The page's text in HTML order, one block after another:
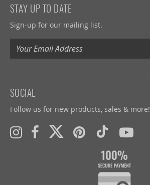
STAY UP TO DATE
Sign-up for our mailing list.
SOCIAL
Follow us for new products, sales & more!